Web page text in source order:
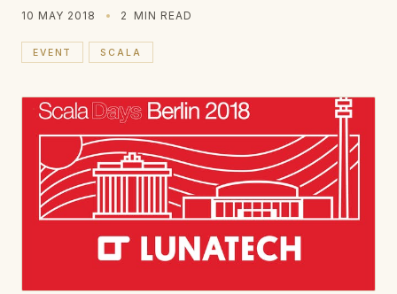
10 MAY 2018 2 MIN READ
EVENT SCALA